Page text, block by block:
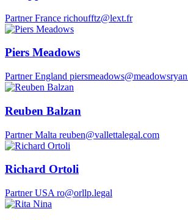
Partner France richoufftz@lext.fr
Piers Meadows
Partner England
Reuben Balzan
Partner Malta reuben@vallettalegal.com
Richard Ortoli
Partner USA ro@orllp.legal